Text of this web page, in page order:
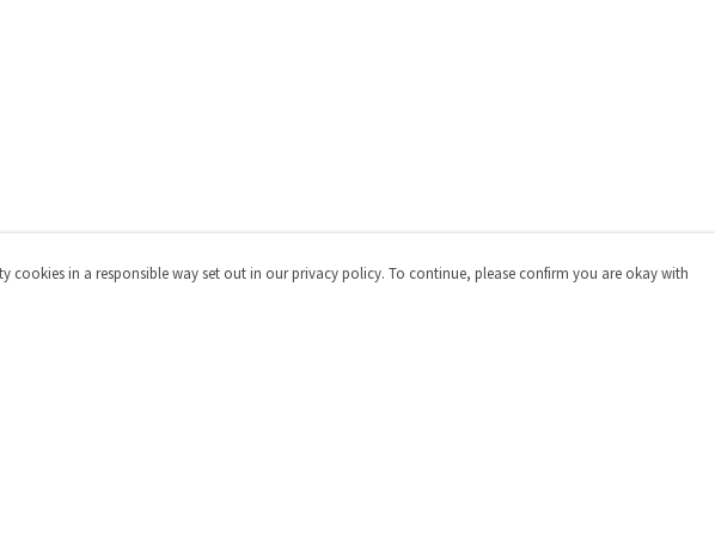
cookies in a responsible way set out in our privacy policy. To continue, please confirm you are okay with